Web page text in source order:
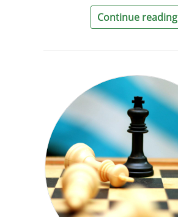
Continue reading